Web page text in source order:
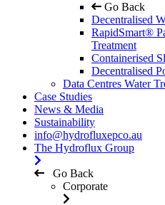
Go Back
Decentralised
RapidSmart®
Treatment
Containerised
Decentralised
Data Centres Water
Case Studies
News & Media
Sustainability
info@hydrofluxepco.au
The Hydroflux Group
Go Back
Corporate